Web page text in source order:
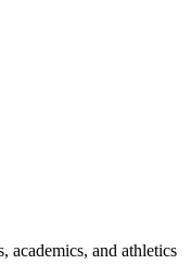
academics, and athletics